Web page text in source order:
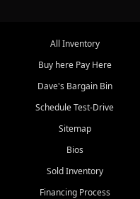
All Inventory
Buy here Pay Here
Dave's Bargain Bin
Schedule Test-Drive
Sitemap
Bios
Sold Inventory
Financing Process